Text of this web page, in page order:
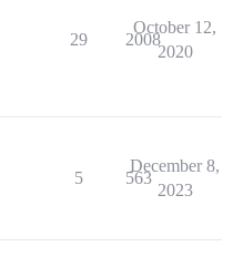
29 2008
October 12,
2020
5 563
December 8,
2023